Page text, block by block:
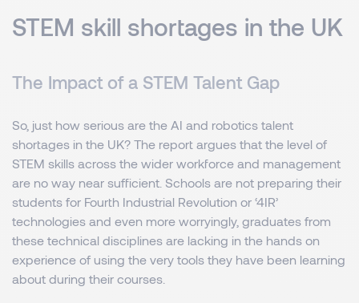
STEM skill shortages in the UK
The Impact of a STEM Talent Gap
So, just how serious are the AI and robotics talent
shortages in the UK? The report argues that the level of
STEM skills across the wider workforce and management
are no way near sufficient. Schools are not preparing their
students for Fourth Industrial Revolution or ‘4IR’
technologies and even more worryingly, graduates from
these technical disciplines are lacking in the hands on
experience of using the very tools they have been learning
about during their courses.